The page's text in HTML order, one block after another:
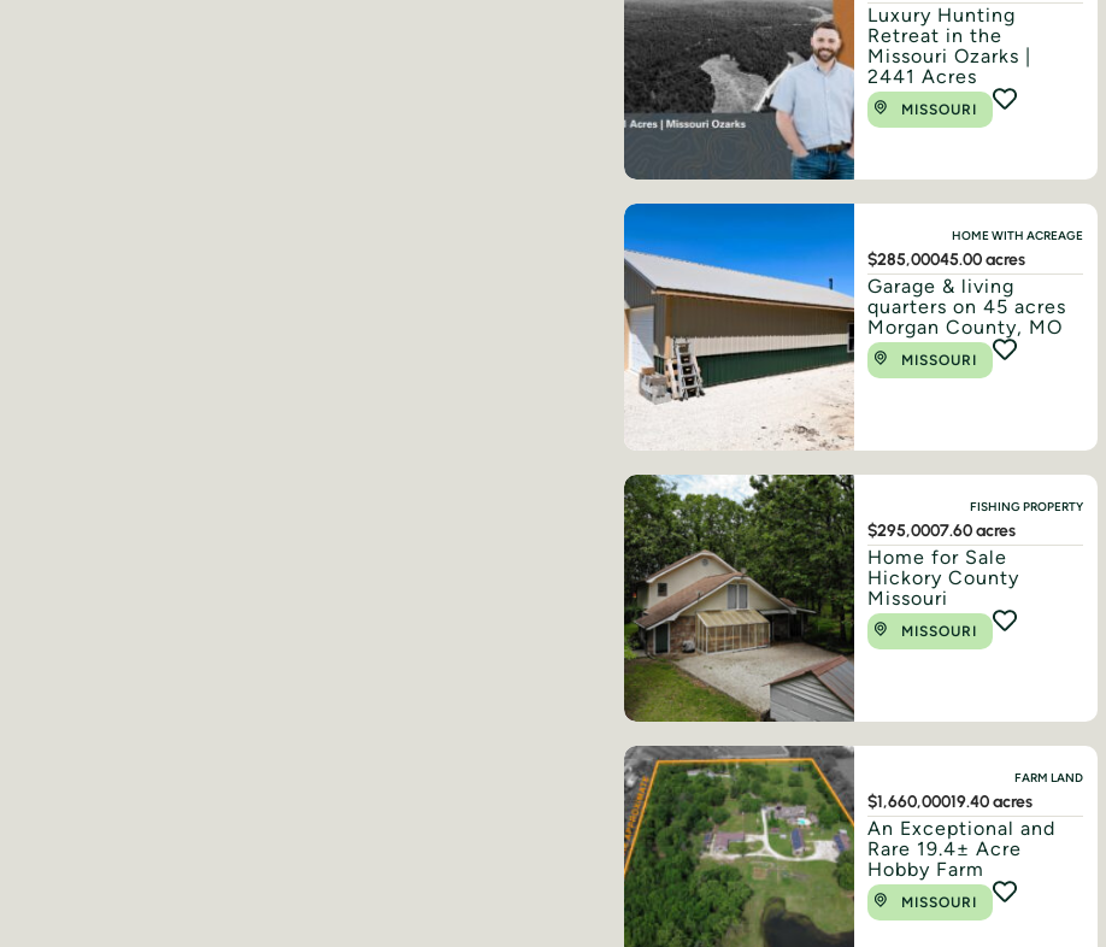
Luxury Hunting
Retreat in the
Missouri Ozarks |
2441 Acres
MISSOURI
HOME WITH ACREAGE
$285,00045.00 acres
Garage & living
quarters on 45 acres
Morgan County, MO
MISSOURI
FISHING PROPERTY
$295,0007.60 acres
Home for Sale
Hickory County
Missouri
MISSOURI
FARM LAND
$1,660,00019.40 acres
An Exceptional and
Rare 19.4± Acre
Hobby Farm
MISSOURI